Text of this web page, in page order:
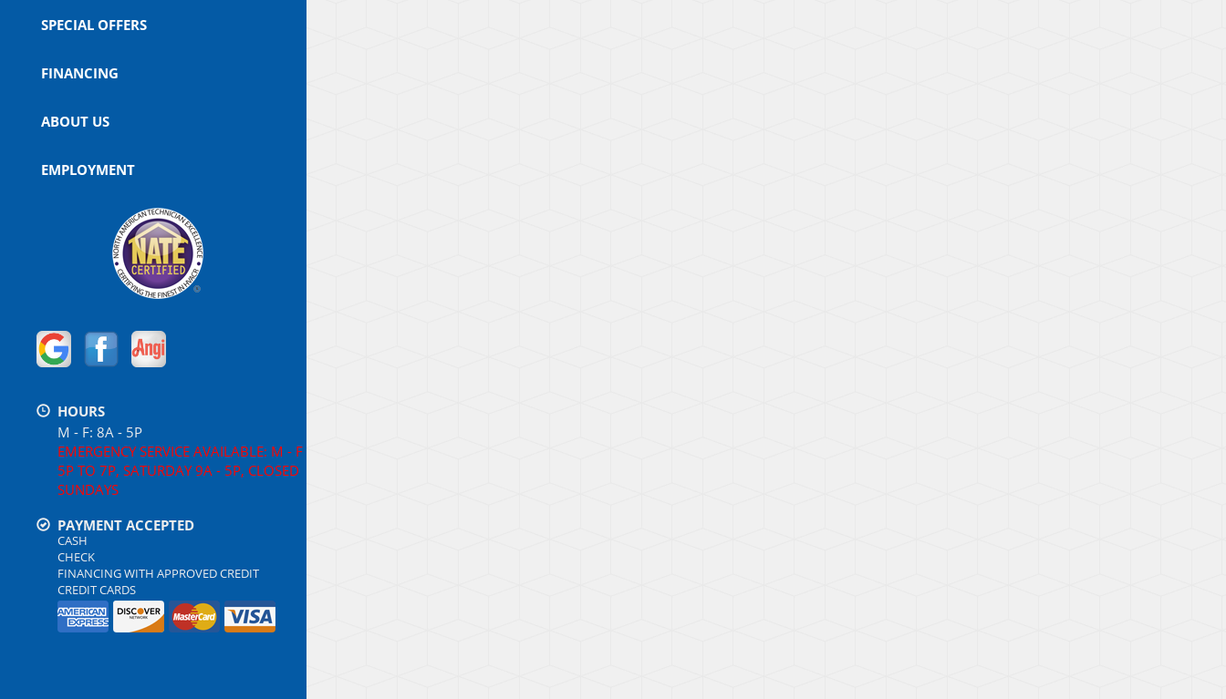
SPECIAL OFFERS
FINANCING
ABOUT US
EMPLOYMENT
HOURS
M - F: 8A - 5P
EMERGENCY SERVICE AVAILABLE: M - F
5P TO 7P, SATURDAY 9A - 5P, CLOSED
SUNDAYS
PAYMENT ACCEPTED
CASH
CHECK
FINANCING WITH APPROVED CREDIT
CREDIT CARDS